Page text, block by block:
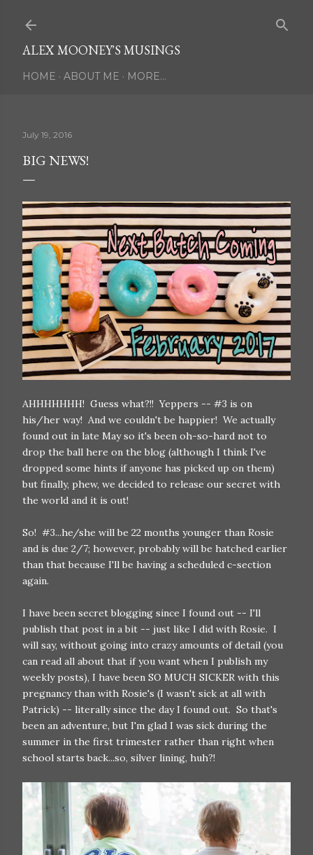
ALEX MOONEY'S MUSINGS
HOME ABOUT ME MORE…
July 19, 2016
BIG NEWS!
AHHHHHHH! Guess what?!! Yeppers -- #3 is on
his/her way! And we couldn't be happier! We actually
found out in late May so it's been oh-so-hard not to
drop the ball here on the blog (although I think I've
dropped some hints if anyone has picked up on them)
but finally, phew, we decided to release our secret with
the world and it is out!
So! #3...he/she will be 22 months younger than Rosie
and is due 2/7; however, probably will be hatched earlier
than that because I'll be having a scheduled c-section
again.
I have been secret blogging since I found out -- I'll
publish that post in a bit -- just like I did with Rosie. I
will say, without going into crazy amounts of detail (you
can read all about that if you want when I publish my
weekly posts), I have been SO MUCH SICKER with this
pregnancy than with Rosie's (I wasn't sick at all with
Patrick) -- literally since the day I found out. So that's
been an adventure, but I'm glad I was sick during the
summer in the first trimester rather than right when
school starts back...so, silver lining, huh?!